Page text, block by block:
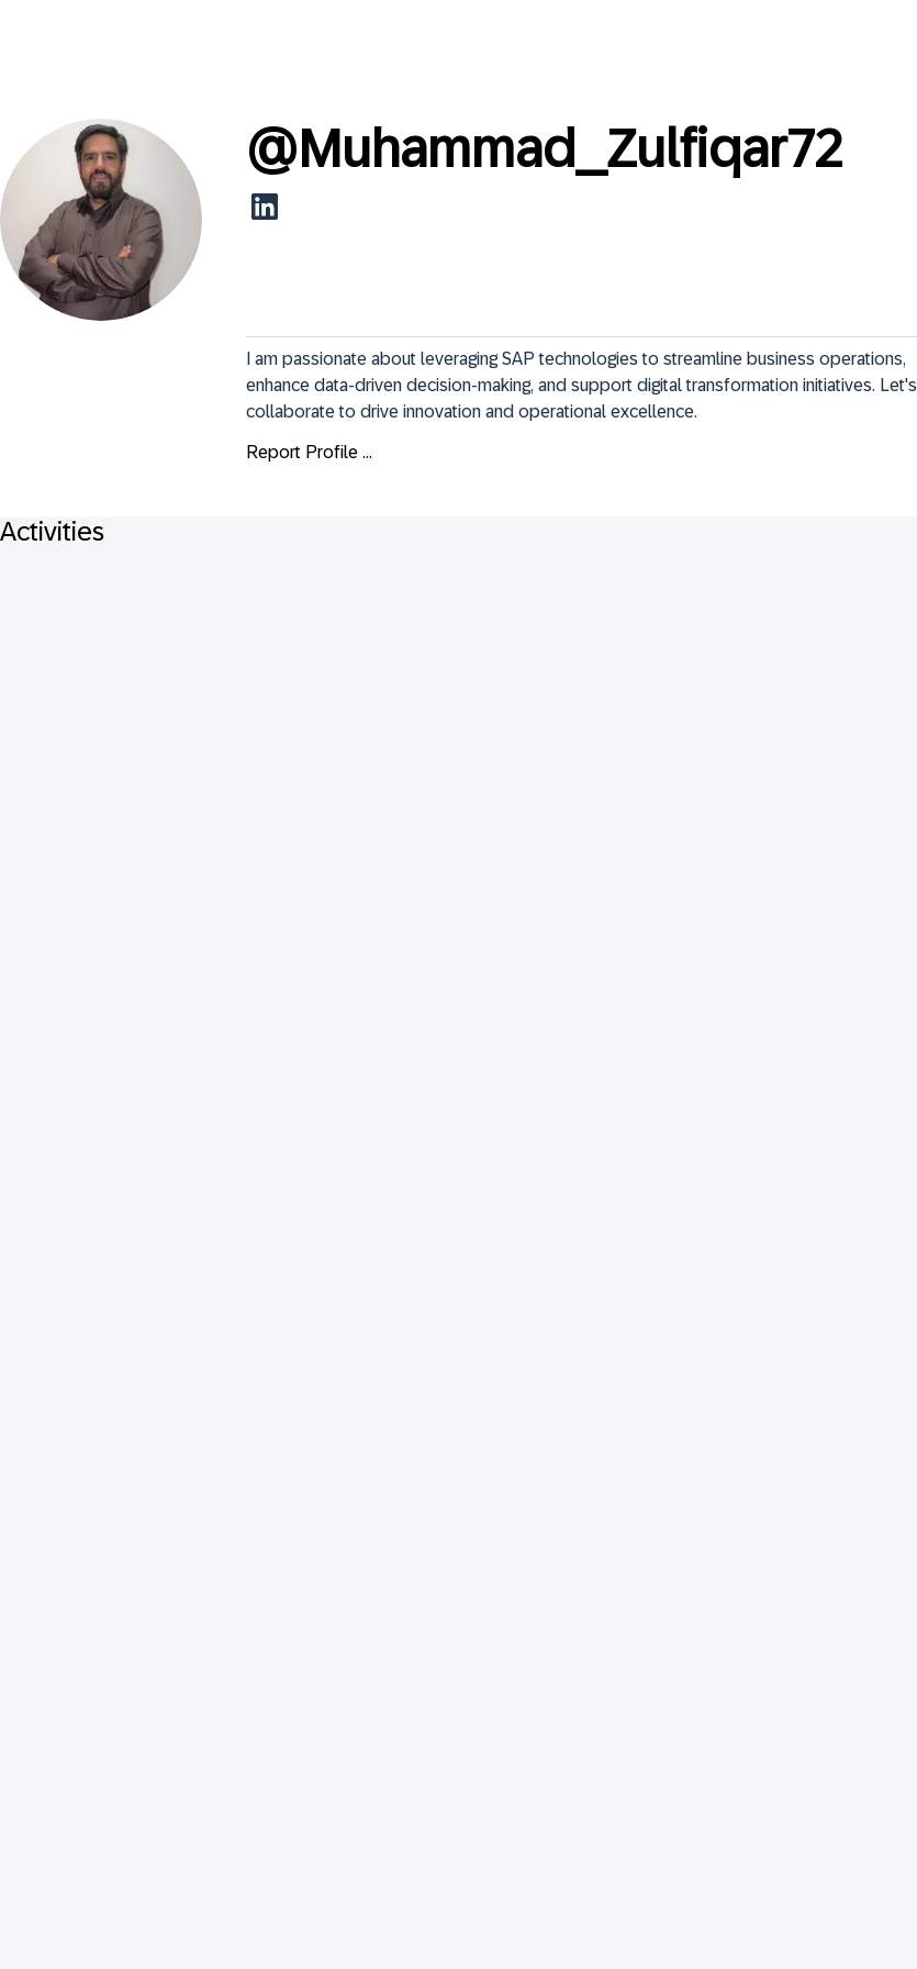
@Muhammad_Zulfiqar72
I am passionate about leveraging SAP technologies to streamline business operations,
enhance data-driven decision-making, and support digital transformation initiatives. Let's
collaborate to drive innovation and operational excellence.
Report Profile ...
Activities